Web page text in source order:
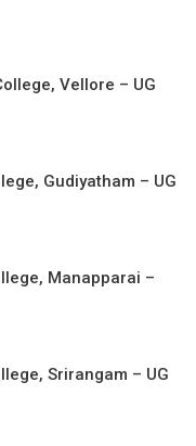
Vellore – UG
Gudiyatham – UG
Manapparai –
Srirangam – UG